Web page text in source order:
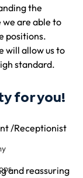
the
are able to
positions.
will allow us to
standard.
for you!
/Receptionist
and reassuring